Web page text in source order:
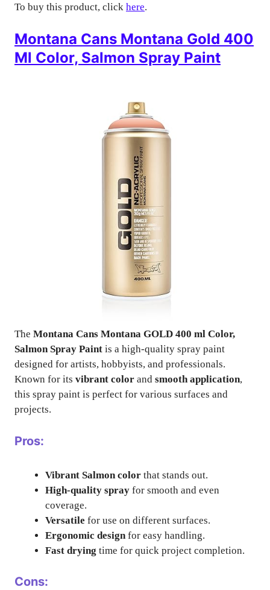
To buy this product, click here.
Montana Cans Montana Gold 400
Ml Color, Salmon Spray Paint
The Montana Cans Montana GOLD 400 ml Color,
Salmon Spray Paint is a high-quality spray paint
designed for artists, hobbyists, and professionals.
Known for its vibrant color and smooth application,
this spray paint is perfect for various surfaces and
projects.
Pros:
Vibrant Salmon color that stands out.
High-quality spray for smooth and even
coverage.
Versatile for use on different surfaces.
Ergonomic designfor easy handling.
Fast drying time for quick project completion.
Cons: